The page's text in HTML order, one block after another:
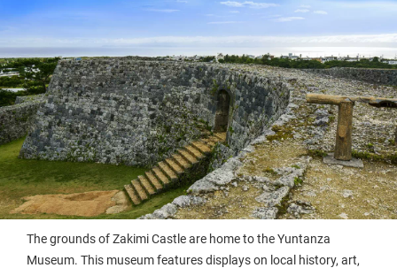
The grounds of Zakimi Castle are home to the Yuntanza
Museum. This museum features displays on local history, art,